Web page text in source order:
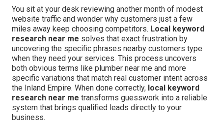
You sit at your desk reviewing another month of modest
website traffic and wonder why customers just a few
miles away keep choosing competitors. Local keyword
research near me solves that exact frustration by
uncovering the specific phrases nearby customers type
when they need your services. This process uncovers
both obvious terms like plumber near me and more
specific variations that match real customer intent across
the Inland Empire. When done correctly, local keyword
research near me transforms guesswork into a reliable
system that brings qualified leads directly to your
business.